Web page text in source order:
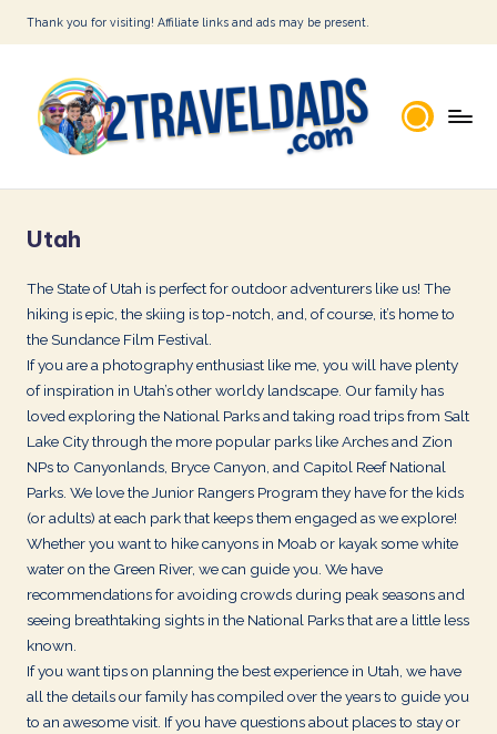
Skip
content
Thank you for visiting! Affiliate links and ads may be present.
r
a
v
e
l
D
a
d
s
Utah
The State of Utah is perfect for outdoor adventurers like us! The
hiking is epic, the skiing is top-notch, and, of course, it’s home to
the Sundance Film Festival.
If you are a photography enthusiast like me, you will have plenty
of inspiration in Utah’s other worldy landscape. Our family has
loved exploring the National Parks and taking road trips from Salt
Lake City through the more popular parks like Arches and Zion
NPs to Canyonlands, Bryce Canyon, and Capitol Reef National
Parks. We love the Junior Rangers Program they have for the kids
(or adults) at each park that keeps them engaged as we explore!
Whether you want to hike canyons in Moab or kayak some white
water on the Green River, we can guide you. We have
recommendations for avoiding crowds during peak seasons and
seeing breathtaking sights in the National Parks that are a little less
known.
If you want tips on planning the best experience in Utah, we have
all the details our family has compiled over the years to guide you
to an awesome visit. If you have questions about places to stay or